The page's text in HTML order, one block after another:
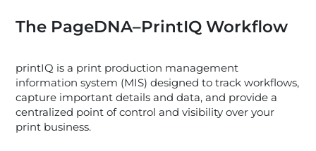
The PageDNA–PrintIQ Workflow
printIQ is a print production management
information system (MIS) designed to track workflows,
capture important details and data, and provide a
centralized point of control and visibility over your
print business.